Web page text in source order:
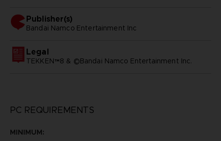
Publisher(s)
bandai namco entertainment inc
Legal
TEKKEN™8 & ©Bandai Namco Entertainment Inc.
PC REQUIREMENTS
MINIMUM: